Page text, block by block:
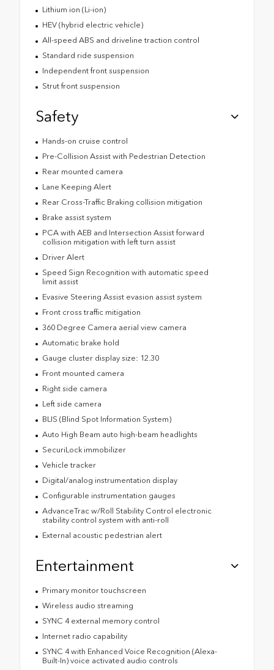
Lithium ion (Li-ion)
HEV (hybrid electric vehicle)
All-speed ABS and driveline traction control
Standard ride suspension
Independent front suspension
Strut front suspension
Safety
Hands-on cruise control
Pre-Collision Assist with Pedestrian Detection
Rear mounted camera
Lane Keeping Alert
Rear Cross-Traffic Braking collision mitigation
Brake assist system
PCA with AEB and Intersection Assist forward
collision mitigation with left turn assist
Driver Alert
Speed Sign Recognition with automatic speed
limit assist
Evasive Steering Assist evasion assist system
Front cross traffic mitigation
360 Degree Camera aerial view camera
Automatic brake hold
Gauge cluster display size: 12.30
Front mounted camera
Right side camera
Left side camera
BLIS (Blind Spot Information System)
Auto High Beam auto high-beam headlights
SecuriLock immobilizer
Vehicle tracker
Digital/analog instrumentation display
Configurable instrumentation gauges
AdvanceTrac w/Roll Stability Control electronic
stability control system with anti-roll
External acoustic pedestrian alert
Entertainment
Primary monitor touchscreen
Wireless audio streaming
SYNC 4 external memory control
Internet radio capability
SYNC 4 with Enhanced Voice Recognition (Alexa-
Built-In) voice activated audio controls